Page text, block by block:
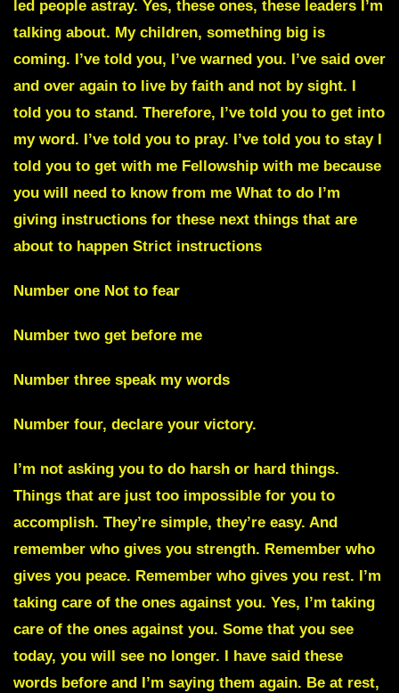
led people astray. Yes, these ones, these leaders I’m
talking about. My children, something big is
coming. I’ve told you, I’ve warned you. I’ve said over
and over again to live by faith and not by sight. I
told you to stand. Therefore, I’ve told you to get into
my word. I’ve told you to pray. I’ve told you to stay I
told you to get with me Fellowship with me because
you will need to know from me What to do I’m
giving instructions for these next things that are
about to happen Strict instructions
Number one Not to fear
Number two get before me
Number three speak my words
Number four, declare your victory.
I’m not asking you to do harsh or hard things.
Things that are just too impossible for you to
accomplish. They’re simple, they’re easy. And
remember who gives you strength. Remember who
gives you peace. Remember who gives you rest. I’m
taking care of the ones against you. Yes, I’m taking
care of the ones against you. Some that you see
today, you will see no longer. I have said these
words before and I’m saying them again. Be at rest,